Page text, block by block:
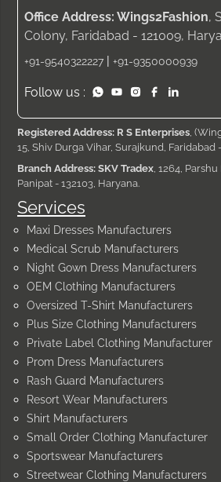
Services
Maxi Dresses Manufacturers
Medical Scrub Manufacturers
Night Gown Dress Manufacturers
OEM Clothing Manufacturers
Oversized T-Shirt Manufacturers
Plus Size Clothing Manufacturers
Private Label Clothing Manufacturer
Prom Dress Manufacturers
Rash Guard Manufacturers
Resort Wear Manufacturers
Shirt Manufacturers
Small Order Clothing Manufacturer
Sportswear Manufacturers
Streetwear Clothing Manufacturers
Office Address: Wings2Fashion,
Colony, Faridabad - 121009,
+91-9540322227 | +91-9350000939
Follow us :
Registered Address: R S Enterprises ,
15, Shiv Durga Vihar, Surajkund, Faridabad
Branch Address: SKV Tradex , 1264,
Panipat - 132103, Haryana.